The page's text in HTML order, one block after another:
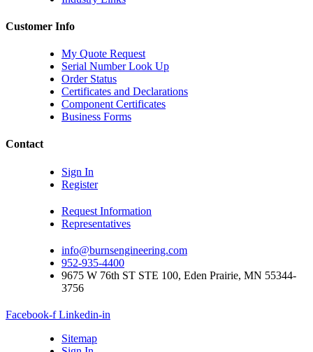
Customer Info
My Quote Request
Serial Number Look Up
Order Status
Certificates and Declarations
Component Certificates
Business Forms
Contact
Sign In
Register
Request Information
Representatives
info@burnsengineering.com
952-935-4400
9675 W 76th ST STE 100, Eden Prairie, MN 55344-
3756
Facebook-f Linkedin-in
Sitemap